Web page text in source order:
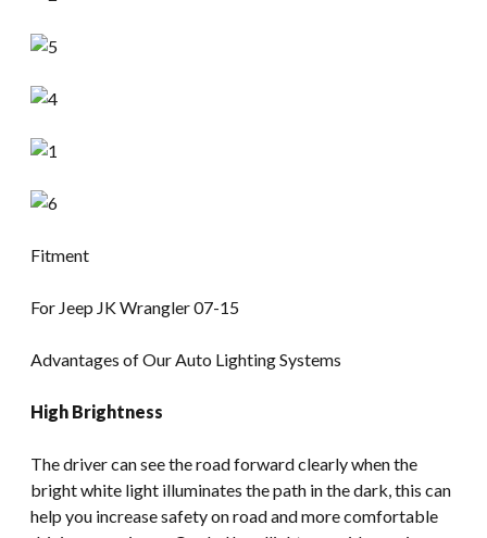
Fitment
For Jeep JK Wrangler 07-15
Advantages of Our Auto Lighting Systems
High Brightness
The driver can see the road forward clearly when the
bright white light illuminates the path in the dark, this can
help you increase safety on road and more comfortable